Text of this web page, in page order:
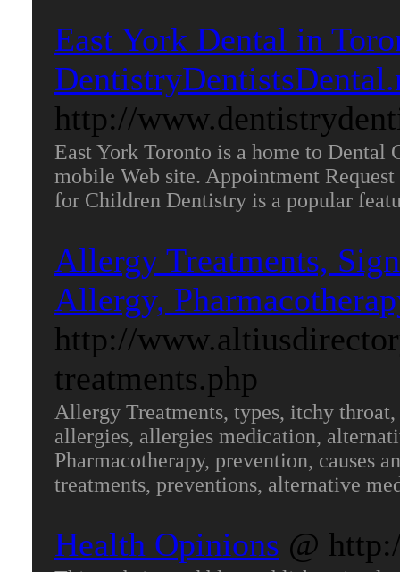
East York Dental in
http://
East York Toronto is a home to
mobile Web site. Appointment
for Children Dentistry is a popular
Allergy Treatments,
Allergy,
http://
treatments.php
Allergy Treatments, types, itchy
allergies, allergies medication,
Pharmacotherapy, prevention, causes
treatments, preventions, alternative
Health Opinions @